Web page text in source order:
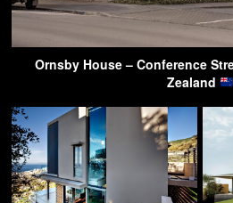
Ornsby House – Conference
Zealand